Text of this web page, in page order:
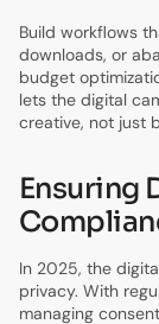
Build workflows
downloads, or
budget
lets the digital
creative, not just
Ensuring
In 2025, the
privacy. With
managing